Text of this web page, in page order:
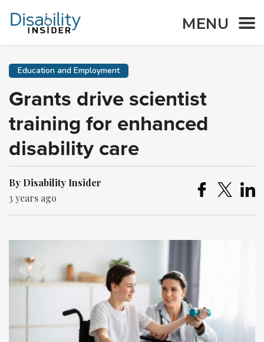
MENU
Education and Employment
Grants drive scientist
training for enhanced
disability care
By Disability Insider
3 years ago